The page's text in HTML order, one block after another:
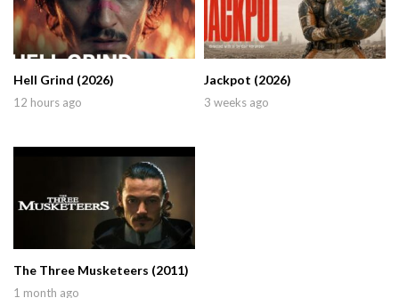
Hell Grind (2026)
12 hours ago
Jackpot (2026)
3 weeks ago
The Three Musketeers (2011)
1 month ago